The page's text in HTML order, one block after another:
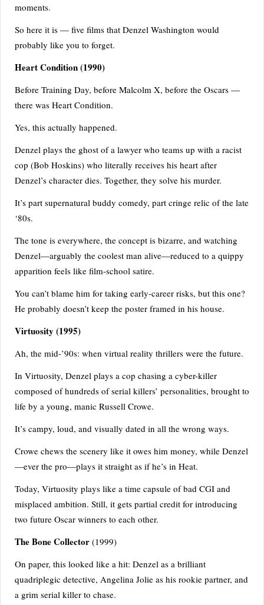
moments.
So here it is — five films that Denzel Washington would
probably like you to forget.
Heart Condition(1990)
Before Training Day, before Malcolm X, before the Oscars —
there was Heart Condition.
Yes, this actually happened.
Denzel plays the ghost of a lawyer who teams up with a racist
cop (Bob Hoskins) who literally receives his heart after
Denzel’s character dies. Together, they solve his murder.
It’s part supernatural buddy comedy, part cringe relic of the late
‘80s.
The tone is everywhere, the concept is bizarre, and watching
Denzel—arguably the coolest man alive—reduced to a quippy
apparition feels like film-school satire.
You can’t blame him for taking early-career risks, but this one?
He probably doesn’t keep the poster framed in his house.
Virtuosity (1995)
Ah, the mid-’90s: when virtual reality thrillers were the future.
In Virtuosity, Denzel plays a cop chasing a cyber-killer
composed of hundreds of serial killers’ personalities, brought to
life by a young, manic Russell Crowe.
It’s campy, loud, and visually dated in all the wrong ways.
Crowe chews the scenery like it owes him money, while Denzel
—ever the pro—plays it straight as if he’s in Heat.
Today, Virtuosity plays like a time capsule of bad CGI and
misplaced ambition. Still, it gets partial credit for introducing
two future Oscar winners to each other.
The Bone Collector (1999)
On paper, this looked like a hit: Denzel as a brilliant
quadriplegic detective, Angelina Jolie as his rookie partner, and
a grim serial killer to chase.